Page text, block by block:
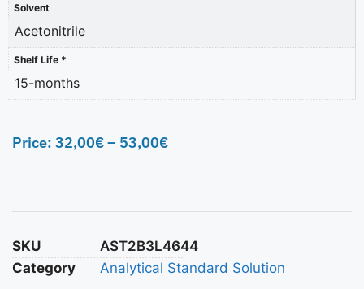
Solvent
Acetonitrile
Shelf Life *
15-months
Price: 32,00€– 53,00€
SKU
AST2B3L4644
Category
Analytical Standard Solution